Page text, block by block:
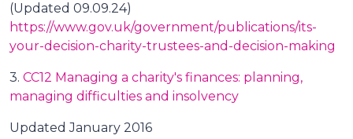
(Updated 09.09.24)
https://www.gov.uk/government/publications/its-
your-decision-charity-trustees-and-decision-making
3. CC12 Managing a charity's finances: planning,
managing difficulties and insolvency
Updated January 2016